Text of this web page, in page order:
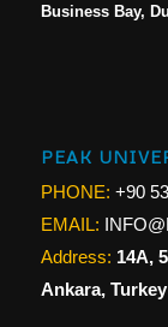
Business Bay,
PEAK
PHONE: +90
EMAIL:
Address: 14A,
Ankara, Turkey